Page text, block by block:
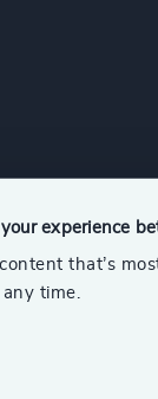
experience
that’s
time.